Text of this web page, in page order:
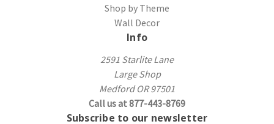
Shop by Theme
Wall Decor
Info
2591 Starlite Lane
Large Shop
Medford OR 97501
Call us at 877-443-8769
Subscribe to our newsletter